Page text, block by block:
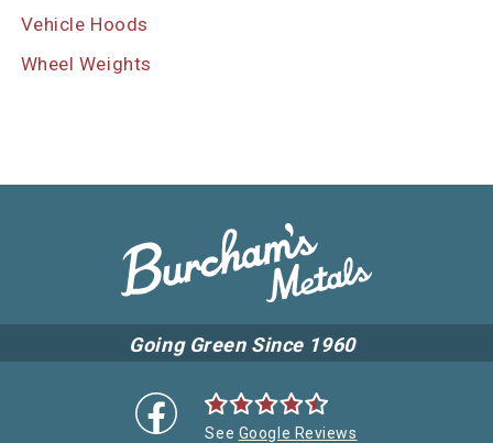
Vehicle Hoods
Wheel Weights
Going Green Since 1960
See Google Reviews